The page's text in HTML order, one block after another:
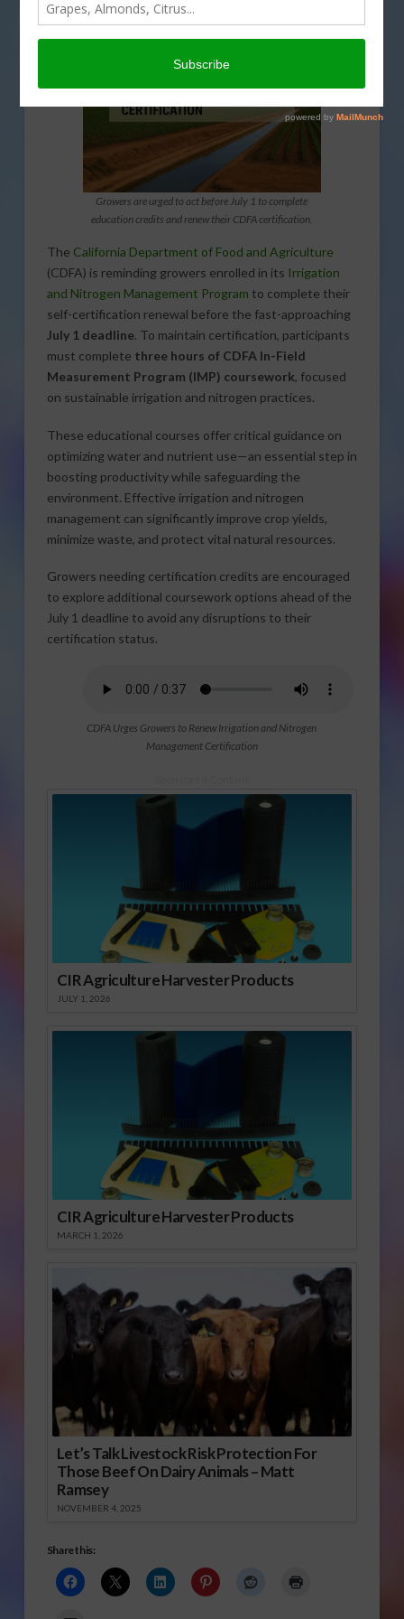
Growers are urged to act before July 1 to complete
education credits and renew their CDFA certification.
The California Department of Food and Agriculture
(CDFA) is reminding growers enrolled in its Irrigation
and Nitrogen Management Program to complete their
self-certification renewal before the fast-approaching
July 1 deadline. To maintain certification, participants
must complete three hours of CDFA In-Field
Measurement Program (IMP) coursework, focused
on sustainable irrigation and nitrogen practices.
These educational courses offer critical guidance on
optimizing water and nutrient use—an essential step in
boosting productivity while safeguarding the
environment. Effective irrigation and nitrogen
management can significantly improve crop yields,
minimize waste, and protect vital natural resources.
Growers needing certification credits are encouraged
to explore additional coursework options ahead of the
July 1 deadline to avoid any disruptions to their
certification status.
CDFA Urges Growers to Renew Irrigation and Nitrogen
Management Certification
CIR Agriculture Harvester Products
JULY 1, 2026
CIR Agriculture Harvester Products
MARCH 1, 2026
Let’s Talk Livestock Risk Protection For
Those Beef On Dairy Animals – Matt
Ramsey
NOVEMBER 4, 2025
Share this: